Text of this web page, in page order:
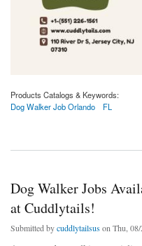
Products Catalogs & Keywords:
Dog Walker Job Orlando
FL
Dog Walker Jobs
at Cuddlytails!
Submitted bycuddlytailsus on Thu,